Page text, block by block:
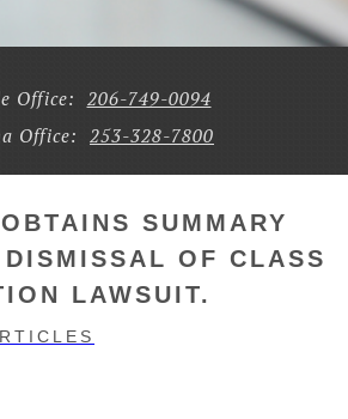
Office: 206-749-0094
Office: 253-328-7800
SUMMARY
OF CLASS
LAWSUIT.